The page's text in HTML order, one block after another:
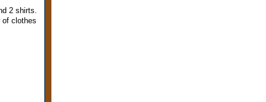
2 shirts.
of clothes